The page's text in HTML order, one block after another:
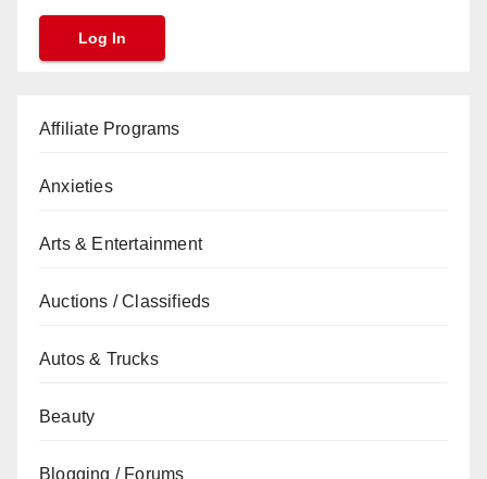
Affiliate Programs
Anxieties
Arts & Entertainment
Auctions / Classifieds
Autos & Trucks
Beauty
Blogging / Forums